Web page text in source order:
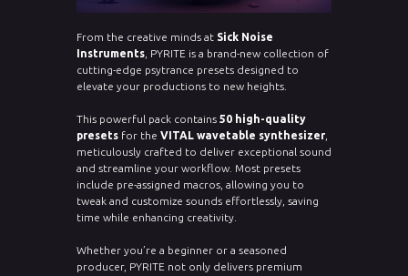
From the creative minds at Sick Noise
Instruments , PYRITE is a brand-new collection of
cutting-edge psytrance presets designed to
elevate your productions to new heights.
This powerful pack contains 50 high-quality
presets for the VITAL wavetable synthesizer
meticulously crafted to deliver exceptional sound
and streamline your workflow. Most presets
include pre-assigned macros, allowing you to
tweak and customize sounds effortlessly, saving
time while enhancing creativity.
Whether you’re a beginner or a seasoned
producer, PYRITE not only delivers premium